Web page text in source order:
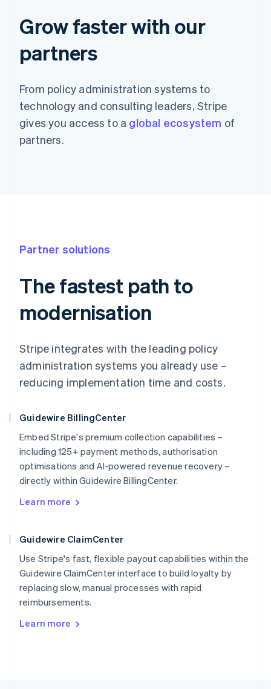
Grow faster with our
partners
From policy administration systems to
technology and consulting leaders, Stripe
gives you access to a global ecosystem of
partners.
Partner solutions
The fastest path to
modernisation
Stripe integrates with the leading policy
administration systems you already use –
reducing implementation time and costs.
Guidewire BillingCenter
Embed Stripe's premium collection capabilities –
including 125+ payment methods, authorisation
optimisations and AI-powered revenue recovery –
directly within Guidewire BillingCenter.
Learn more
Guidewire ClaimCenter
Use Stripe's fast, flexible payout capabilities within the
Guidewire ClaimCenter interface to build loyalty by
replacing slow, manual processes with rapid
reimbursements.
Learn more